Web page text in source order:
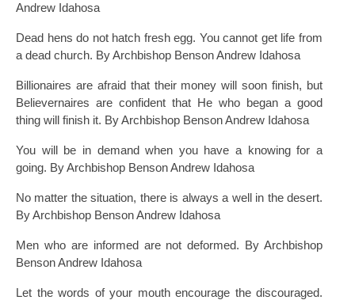
Andrew Idahosa
Dead hens do not hatch fresh egg. You cannot get life from
a dead church. By Archbishop Benson Andrew Idahosa
Billionaires are afraid that their money will soon finish, but
Believernaires are confident that He who began a good
thing will finish it. By Archbishop Benson Andrew Idahosa
You will be in demand when you have a knowing for a
going. By Archbishop Benson Andrew Idahosa
No matter the situation, there is always a well in the desert.
By Archbishop Benson Andrew Idahosa
Men who are informed are not deformed. By Archbishop
Benson Andrew Idahosa
Let the words of your mouth encourage the discouraged.